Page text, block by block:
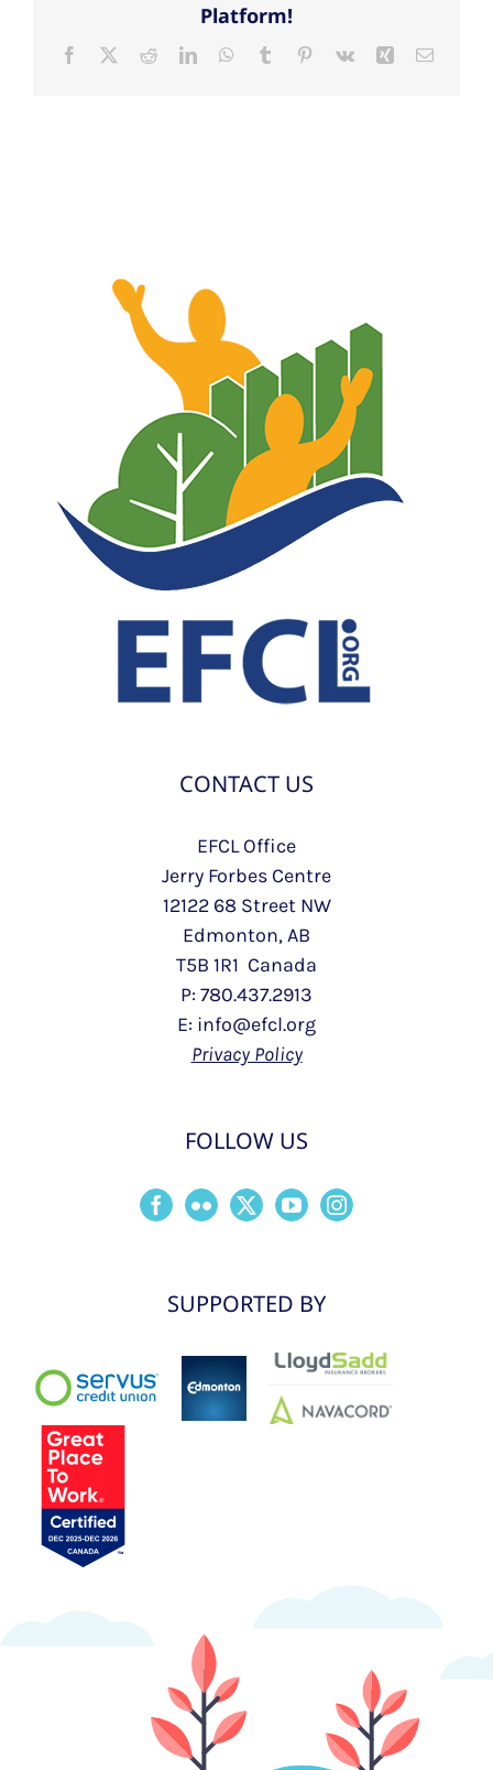
Platform!
Facebook RedditLinkedInWhatsApp
Tumblr Pinterest
Vk Xing Email
CONTACT US
EFCL Office
Jerry Forbes Centre
12122 68 Street NW
Edmonton, AB
T5B 1R1 Canada
P: 780.437.2913
E: info@efcl.org
Privacy Policy
FOLLOW US
SUPPORTED BY